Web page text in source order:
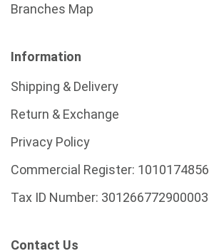
Branches Map
Information
Shipping & Delivery
Return & Exchange
Privacy Policy
Commercial Register: 1010174856
Tax ID Number: 301266772900003
Contact Us